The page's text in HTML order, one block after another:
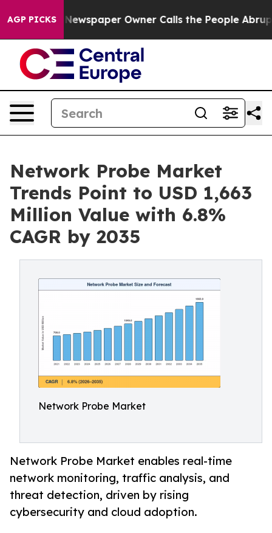
AGP PICKS
Newspaper Owner Calls the People Abruptly Laid
Network Probe Market
Trends Point to USD 1,663
Million Value with 6.8%
CAGR by 2035
Network Probe Market
Network Probe Market enables real-time
network monitoring, traffic analysis, and
threat detection, driven by rising
cybersecurity and cloud adoption.